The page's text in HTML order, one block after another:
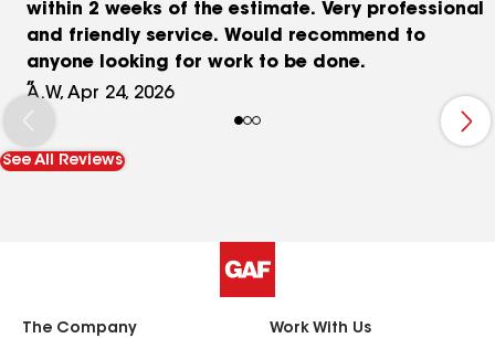
within 2 weeks of the estimate. Very professional
and friendly service. Would recommend to
anyone looking for work to be done.
A.W, Apr 24, 2026
See All Reviews
The Company Work With Us